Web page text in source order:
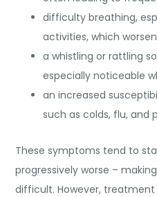
difficulty breathing,
activities, which
a whistling or rattling
especially noticeable
an increased
such as colds, flu, and
These symptoms tend to
progressively worse –
difficult. However,